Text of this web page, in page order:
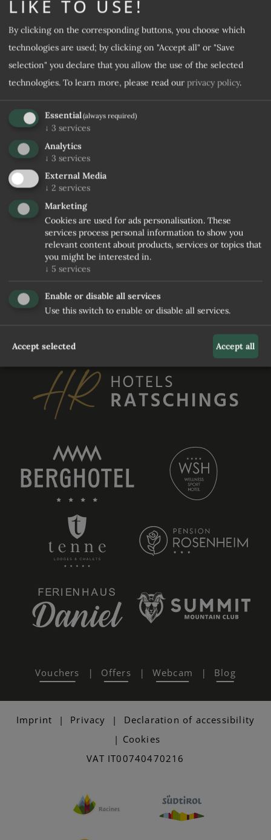
Desired room category
I agree to thePrivacy rules
No confirmation received within 5 days, stopping trade
REQUEST
Vouchers | Offers | Webcam | Blog
Imprint | Privacy | Declaration of accessibility
| Cookies
VAT IT00740470216
LIKE TO USE!
By clicking on the corresponding buttons, you choose which
technologies are used; by clicking on "Accept all" or "Save
selection" you declare that you allow the use of the selected
technologies. To learn more, please read our privacy policy.
Essential(always required)
↓ 3 services
Analytics
↓ 3 services
External Media
↓ 2 services
Marketing
Cookies are used for ads personalisation. These
services process personal information to show you
relevant content about products, services or topics that
you might be interested in.
↓ 5 services
Enable or disable all services
Use this switch to enable or disable all services.
Accept selected Accept all